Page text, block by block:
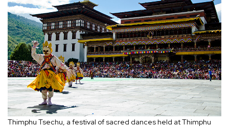
Thimphu Tsechu, a festival of sacred dances held at Thimphu